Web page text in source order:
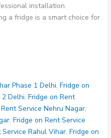
installation.
a fridge is a smart choice for
Phase 1 Delhi, Fridge on
2 Delhi, Fridge on Rent
Service Nehru Nagar,
, Fridge on Rent Service
Service Rahul Vihar, Fridge on